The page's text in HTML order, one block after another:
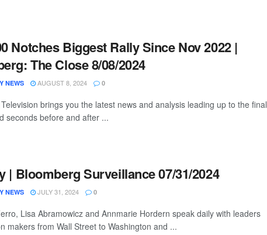
Notches Biggest Rally Since Nov 2022 |
The Close 8/08/2024
NEWS AUGUST 8, 2024 0
brings you the latest news and analysis leading up to the final
seconds before and after ...
| Bloomberg Surveillance 07/31/2024
NEWS JULY 31, 2024 0
Lisa Abramowicz and Annmarie Hordern speak daily with leaders
makers from Wall Street to Washington and ...